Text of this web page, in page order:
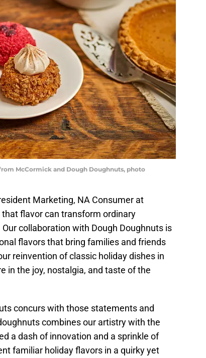
McCormick and Dough Doughnuts, photo
Marketing, NA Consumer at
flavor can transform ordinary
collaboration with Dough Doughnuts is
flavors that bring families and friends
reinvention of classic holiday dishes in
in the joy, nostalgia, and taste of the
concurs with those statements and
combines our artistry with the
a dash of innovation and a sprinkle of
familiar holiday flavors in a quirky yet